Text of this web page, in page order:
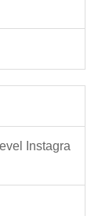
Instagra